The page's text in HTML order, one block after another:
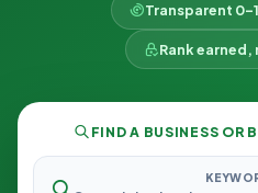
Transparent
Rank
FIND A BUSINESS OR